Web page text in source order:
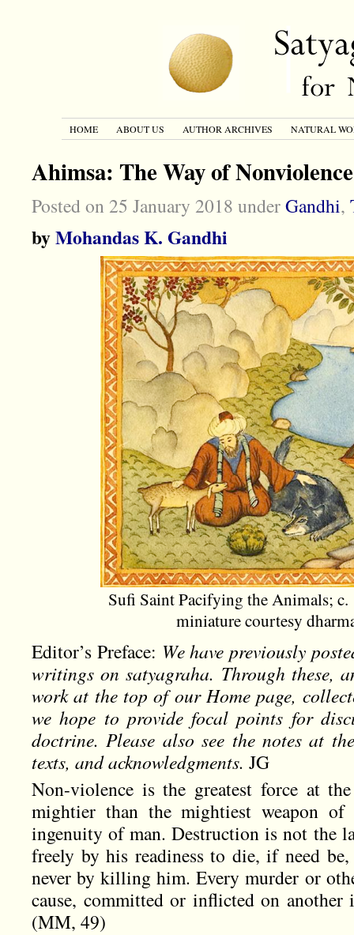
HOME ABOUT US AUTHOR ARCHIVES NATURAL
Ahimsa: The Way of Nonviolence
Posted on 25 January 2018 underGandhi,
byMohandas K. Gandhi
Sufi Saint Pacifying the Animals; c.
miniature courtesy
Editor’s Preface: We have previously
writings on satyagraha. Through these,
work at the top of our Home page,
we hope to provide focal points for
doctrine. Please also see the notes at
texts, and acknowledgments. JG
Non-violence is the greatest force at
mightier than the mightiest weapon of
ingenuity of man. Destruction is not the
freely by his readiness to die, if need
never by killing him. Every murder or
cause, committed or inflicted on another
(MM, 49)